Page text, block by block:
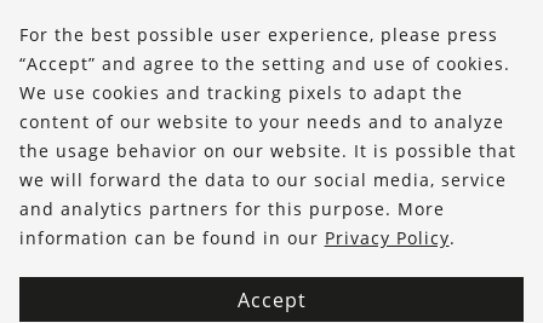
Shop
Service
FOLLOW US
For the best possible user experience, please press
“Accept” and agree to the setting and use of cookies.
We use cookies and tracking pixels to adapt the
content of our website to your needs and to analyze
the usage behavior on our website. It is possible that
we will forward the data to our social media, service
and analytics partners for this purpose. More
information can be found in our Privacy Policy.
Accept